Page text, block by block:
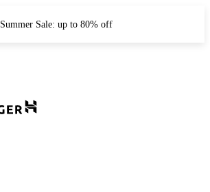
Summer Sale: up to 80% off